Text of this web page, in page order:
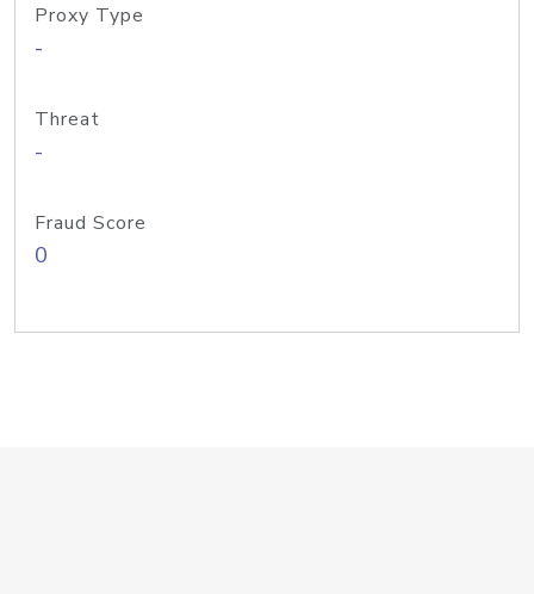
Proxy Type
-
Threat
-
Fraud Score
0